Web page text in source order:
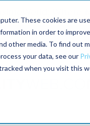
These cookies are
in order to
other media. To find out
your data, see our
when you visit this
Conference